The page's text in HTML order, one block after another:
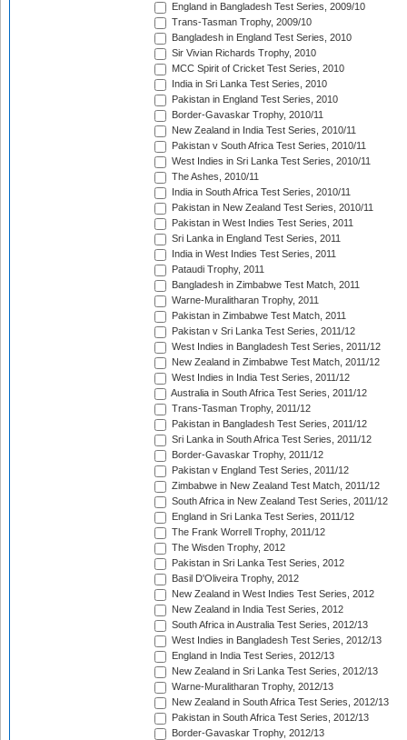
England in Bangladesh Test Series, 2009/10
Trans-Tasman Trophy, 2009/10
Bangladesh in England Test Series, 2010
Sir Vivian Richards Trophy, 2010
MCC Spirit of Cricket Test Series, 2010
India in Sri Lanka Test Series, 2010
Pakistan in England Test Series, 2010
Border-Gavaskar Trophy, 2010/11
New Zealand in India Test Series, 2010/11
Pakistan v South Africa Test Series, 2010/11
West Indies in Sri Lanka Test Series, 2010/11
The Ashes, 2010/11
India in South Africa Test Series, 2010/11
Pakistan in New Zealand Test Series, 2010/11
Pakistan in West Indies Test Series, 2011
Sri Lanka in England Test Series, 2011
India in West Indies Test Series, 2011
Pataudi Trophy, 2011
Bangladesh in Zimbabwe Test Match, 2011
Warne-Muralitharan Trophy, 2011
Pakistan in Zimbabwe Test Match, 2011
Pakistan v Sri Lanka Test Series, 2011/12
West Indies in Bangladesh Test Series, 2011/12
New Zealand in Zimbabwe Test Match, 2011/12
West Indies in India Test Series, 2011/12
Australia in South Africa Test Series, 2011/12
Trans-Tasman Trophy, 2011/12
Pakistan in Bangladesh Test Series, 2011/12
Sri Lanka in South Africa Test Series, 2011/12
Border-Gavaskar Trophy, 2011/12
Pakistan v England Test Series, 2011/12
Zimbabwe in New Zealand Test Match, 2011/12
South Africa in New Zealand Test Series, 2011/12
England in Sri Lanka Test Series, 2011/12
The Frank Worrell Trophy, 2011/12
The Wisden Trophy, 2012
Pakistan in Sri Lanka Test Series, 2012
Basil D'Oliveira Trophy, 2012
New Zealand in West Indies Test Series, 2012
New Zealand in India Test Series, 2012
South Africa in Australia Test Series, 2012/13
West Indies in Bangladesh Test Series, 2012/13
England in India Test Series, 2012/13
New Zealand in Sri Lanka Test Series, 2012/13
Warne-Muralitharan Trophy, 2012/13
New Zealand in South Africa Test Series, 2012/13
Pakistan in South Africa Test Series, 2012/13
Border-Gavaskar Trophy, 2012/13